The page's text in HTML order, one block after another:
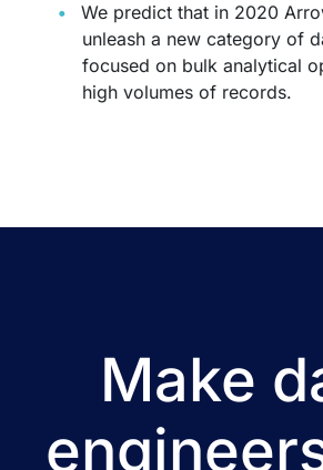
We predict that in 2020
unleash a new category of
focused on bulk analytical
high volumes of records.
Make